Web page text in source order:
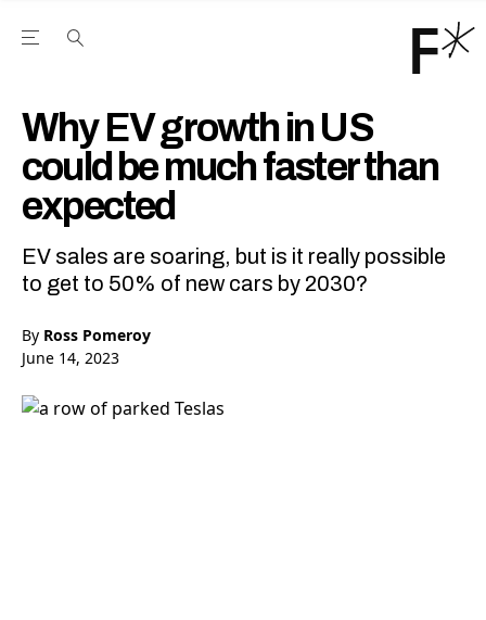
Open the Main Navigation Menu
Why EV growth in US
could be much faster than
expected
EV sales are soaring, but is it really possible
to get to 50% of new cars by 2030?
By Ross Pomeroy
June 14, 2023